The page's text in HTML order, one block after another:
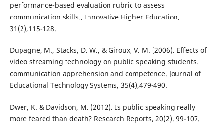
performance-based evaluation rubric to assess
communication skills., Innovative Higher Education,
31(2),115-128.
Dupagne, M., Stacks, D. W., & Giroux, V. M. (2006). Effects of
video streaming technology on public speaking students,
communication apprehension and competence. Journal of
Educational Technology Systems, 35(4),479-490.
Dwer, K. & Davidson, M. (2012). Is public speaking really
more feared than death? Research Reports, 20(2). 99-107.